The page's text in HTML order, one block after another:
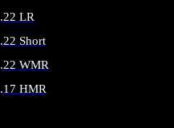
.22 LR
.22 Short
.22 WMR
.17 HMR